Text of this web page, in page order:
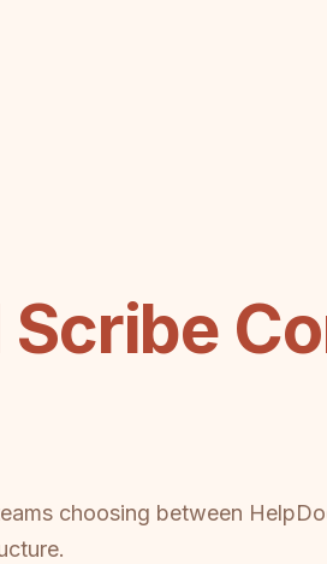
choosing between